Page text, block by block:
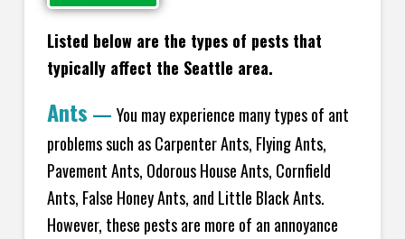
Listed below are the types of pests that
typically affect the Seattle area.
Ants — You may experience many types of ant
problems such as Carpenter Ants, Flying Ants,
Pavement Ants, Odorous House Ants, Cornfield
Ants, False Honey Ants, and Little Black Ants.
However, these pests are more of an annoyance